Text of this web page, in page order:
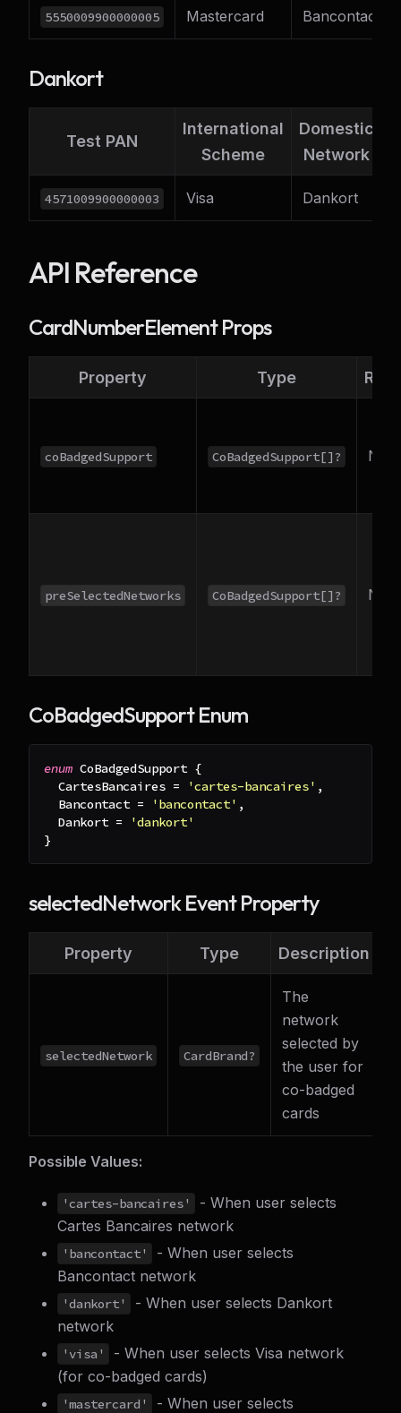
5550009900000005 Mastercard Bancontact
Dankort
Test PAN
International
Scheme
Domestic
Network
4571009900000003 Visa Dankort
API Reference
CardNumberElement Props
Property Type
coBadgedSupport CoBadgedSupport[]? No
preSelectedNetworks CoBadgedSupport[]? No
CoBadgedSupport Enum
enum CoBadgedSupport {
  CartesBancaires
= 'cartes-bancaires' ,
  Bancontact
= 'bancontact' ,
  Dankort
=
'dankort'
}
selectedNetwork Event Property
Property Type Description
selectedNetwork CardBrand?
The
network
selected by
the user for
co-badged
cards
Possible Values:
'cartes-bancaires'
- When user selects
Cartes Bancaires network
'bancontact'
- When user selects
Bancontact network
'dankort'
- When user selects Dankort
network
'visa'
- When user selects Visa network
(for co-badged cards)
'mastercard' - When user selects